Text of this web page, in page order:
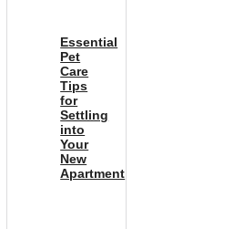
Essential
Pet
Care
Tips
for
Settling
into
Your
New
Apartment